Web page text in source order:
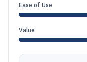
Ease of Use
Value